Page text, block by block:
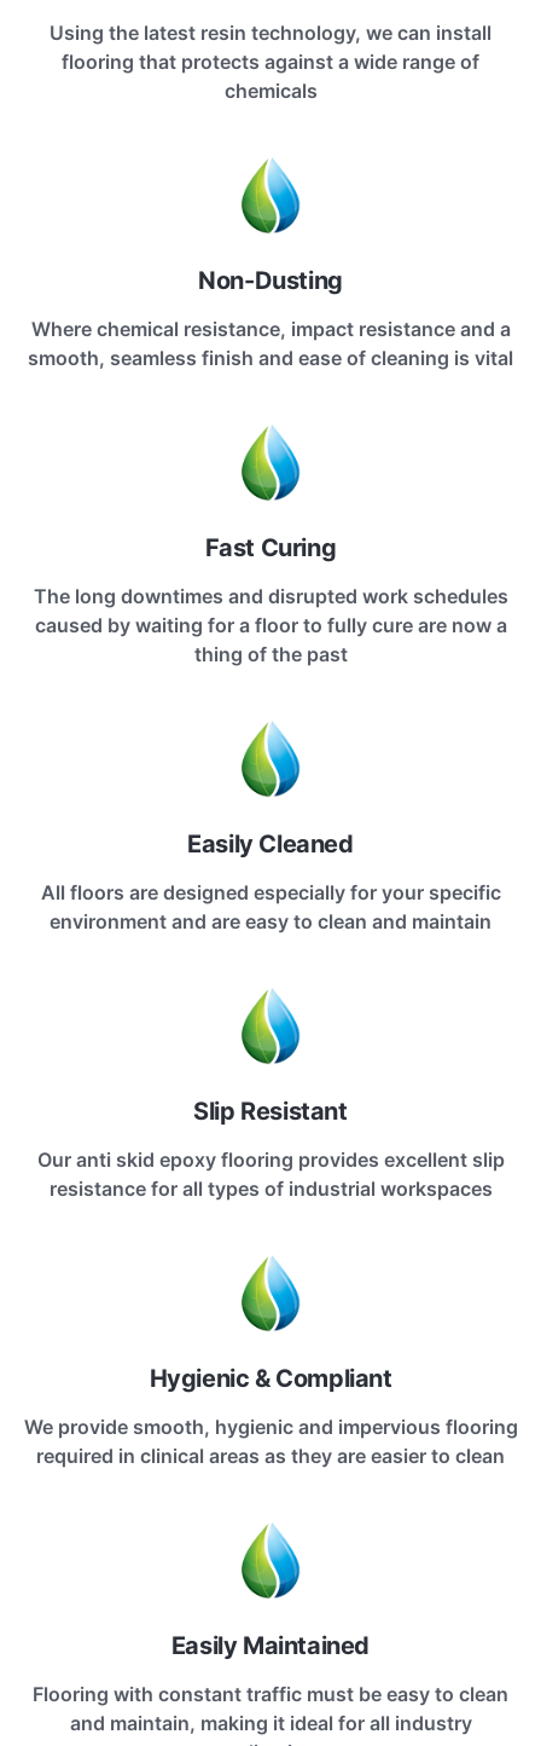
Using the latest resin technology, we can install
flooring that protects against a wide range of
chemicals
Non-Dusting
Where chemical resistance, impact resistance and a
smooth, seamless finish and ease of cleaning is vital
Fast Curing
The long downtimes and disrupted work schedules
caused by waiting for a floor to fully cure are now a
thing of the past
Easily Cleaned
All floors are designed especially for your specific
environment and are easy to clean and maintain
Slip Resistant
Our anti skid epoxy flooring provides excellent slip
resistance for all types of industrial workspaces
Hygienic & Compliant
We provide smooth, hygienic and impervious flooring
required in clinical areas as they are easier to clean
Easily Maintained
Flooring with constant traffic must be easy to clean
and maintain, making it ideal for all industry